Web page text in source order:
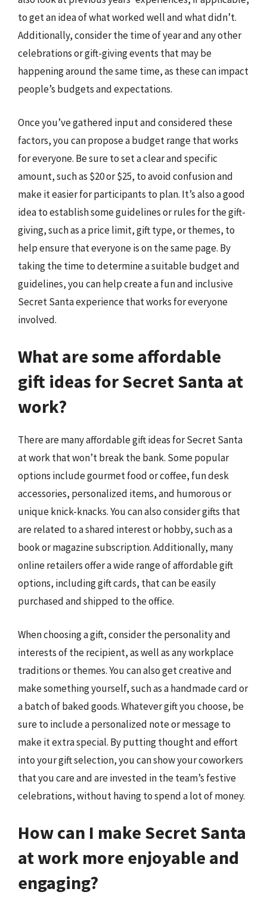
to get an idea of what worked well and what didn’t.
Additionally, consider the time of year and any other
celebrations or gift-giving events that may be
happening around the same time, as these can impact
people’s budgets and expectations.
Once you’ve gathered input and considered these
factors, you can propose a budget range that works
for everyone. Be sure to set a clear and specific
amount, such as $20 or $25, to avoid confusion and
make it easier for participants to plan. It’s also a good
idea to establish some guidelines or rules for the gift-
giving, such as a price limit, gift type, or themes, to
help ensure that everyone is on the same page. By
taking the time to determine a suitable budget and
guidelines, you can help create a fun and inclusive
Secret Santa experience that works for everyone
involved.
What are some affordable
gift ideas for Secret Santa at
work?
There are many affordable gift ideas for Secret Santa
at work that won’t break the bank. Some popular
options include gourmet food or coffee, fun desk
accessories, personalized items, and humorous or
unique knick-knacks. You can also consider gifts that
are related to a shared interest or hobby, such as a
book or magazine subscription. Additionally, many
online retailers offer a wide range of affordable gift
options, including gift cards, that can be easily
purchased and shipped to the office.
When choosing a gift, consider the personality and
interests of the recipient, as well as any workplace
traditions or themes. You can also get creative and
make something yourself, such as a handmade card or
a batch of baked goods. Whatever gift you choose, be
sure to include a personalized note or message to
make it extra special. By putting thought and effort
into your gift selection, you can show your coworkers
that you care and are invested in the team’s festive
celebrations, without having to spend a lot of money.
How can I make Secret Santa
at work more enjoyable and
engaging?